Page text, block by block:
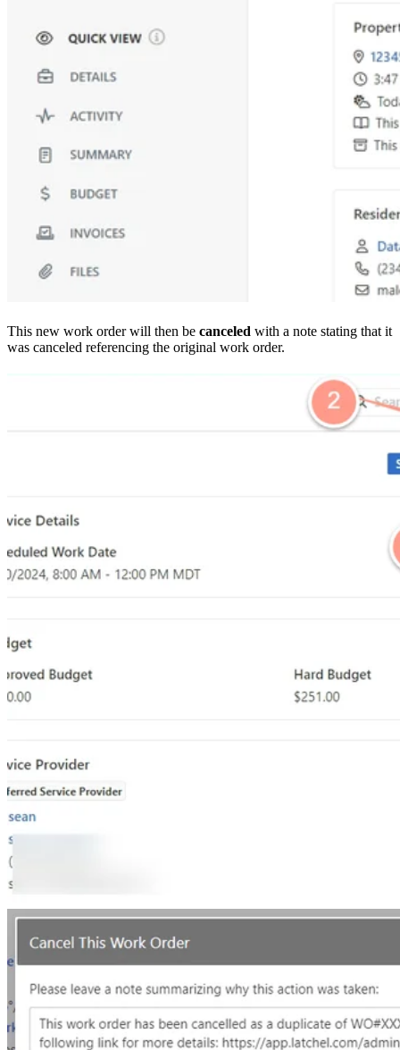
This new work order will then be canceled with a note stating that it
was canceled referencing the original work order.